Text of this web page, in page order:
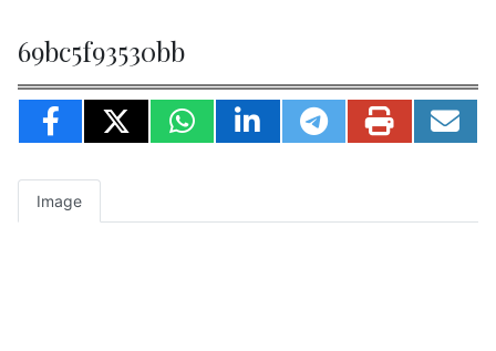
69bc5f93530bb
Image